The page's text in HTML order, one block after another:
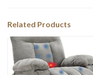
Related Products